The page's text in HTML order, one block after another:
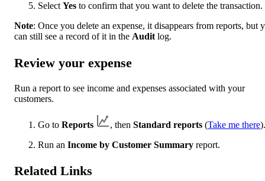
Select Yes to confirm that you want to delete the transaction.
Note: Once you delete an expense, it disappears from reports, but
can still see a record of it in the Audit log.
Review your expense
Run a report to see income and expenses associated with your
customers.
Go to Reports , then Standard reports (Take me there).
Run an Income by Customer Summary report.
Related Links